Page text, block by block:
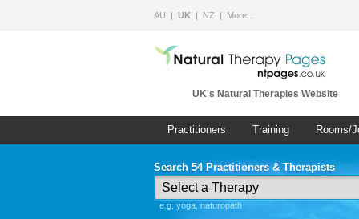
AU UK NZ More…
UK's Natural Therapies Website
Practitioners Training Rooms/
Search 54 Practitioners & Therapists
e.g. yoga, naturopath